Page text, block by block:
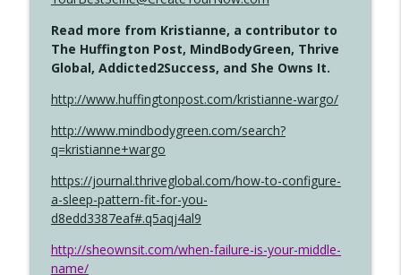
Read more from Kristianne, a contributor to
The Huffington Post, MindBodyGreen, Thrive
Global, Addicted2Success, and She Owns It.
http://www.huffingtonpost.com/kristianne-wargo/
http://www.mindbodygreen.com/search?
q=kristianne+wargo
https://journal.thriveglobal.com/how-to-configure-
a-sleep-pattern-fit-for-you-
d8edd3387eaf#.q5aqj4al9
http://sheownsit.com/when-failure-is-your-middle-
name/